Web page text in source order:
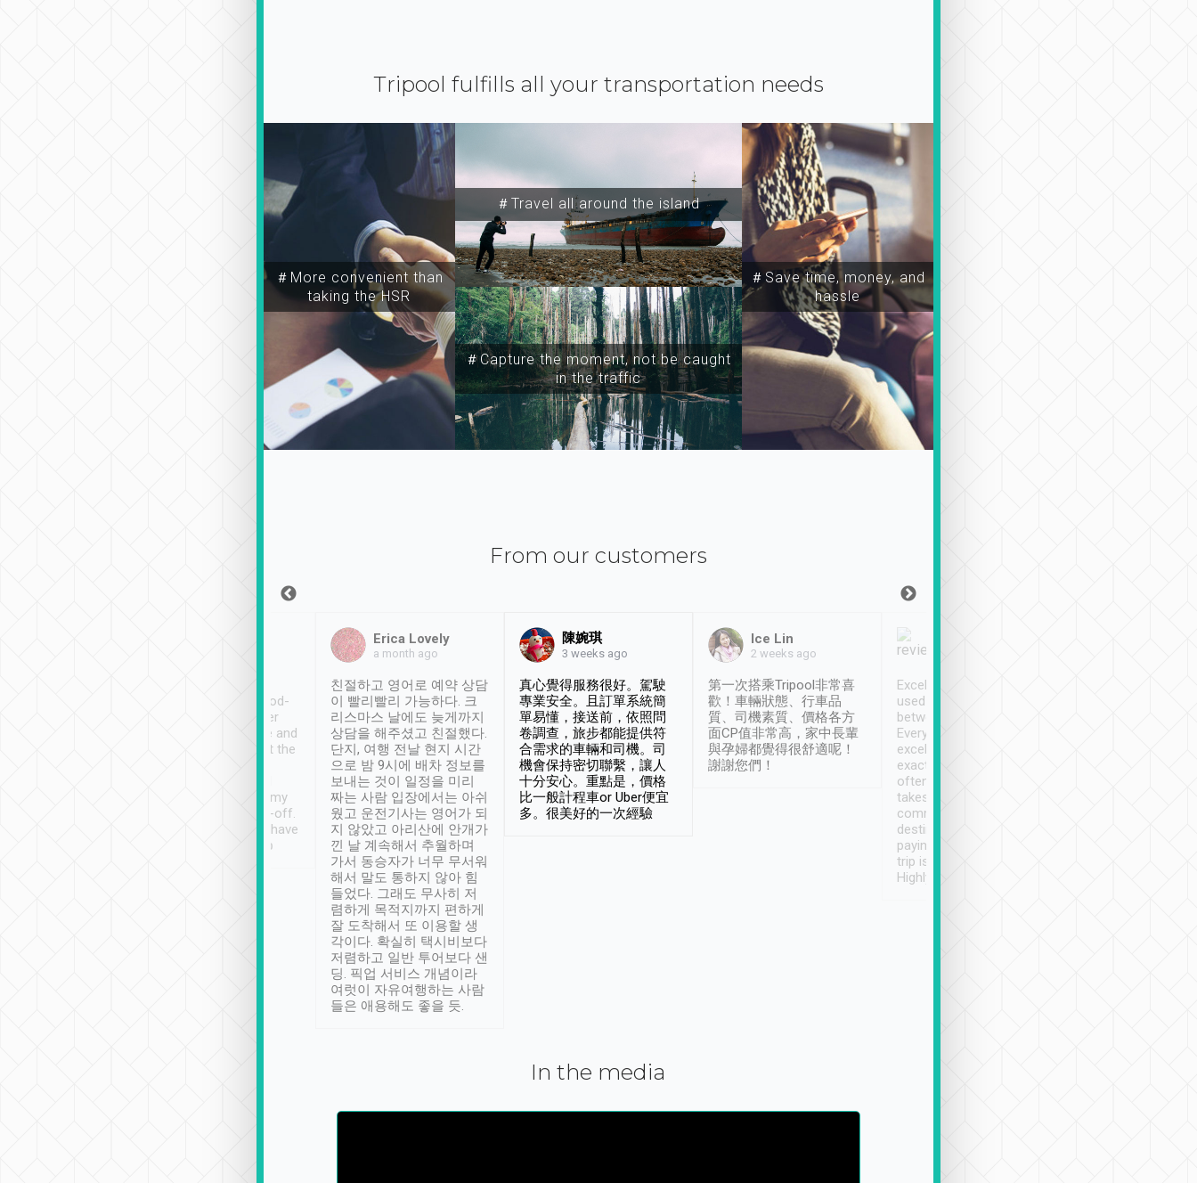
Tripool fulfills all your transportation needs
＃More convenient than
taking the HSR
＃Travel all around the island
＃Capture the moment, not be caught
in the traffic
＃Save time, money, and
hassle
From our customers
service, vehicles in good-
condition and the driver
service was awesome and
thoughtful. Driver went the
have safely arrived at my
destination after drop-off.
Definitely something I have
not seen elsewhere 👍
Erica Lovely
a month ago
친절하고 영어로 예약 상담
이 빨리빨리 가능하다. 크
리스마스 날에도 늦게까지
상담을 해주셨고 친절했다.
단지, 여행 전날 현지 시간
으로 밤 9시에 배차 정보를
보내는 것이 일정을 미리
짜는 사람 입장에서는 아쉬
웠고 운전기사는 영어가 되
지 않았고 아리산에 안개가
낀 날 계속해서 추월하며
가서 동승자가 너무 무서워
해서 말도 통하지 않아 힘
들었다. 그래도 무사히 저
렴하게 목적지까지 편하게
잘 도착해서 또 이용할 생
각이다. 확실히 택시비보다
저렴하고 일반 투어보다 샌
딩. 픽업 서비스 개념이라
여럿이 자유여행하는 사람
들은 애용해도 좋을 듯.
陳婉琪
3 weeks ago
真心覺得服務很好。駕駛
專業安全。且訂單系統簡
單易懂，接送前，依照問
卷調查，旅步都能提供符
合需求的車輛和司機。司
機會保持密切聯繫，讓人
十分安心。重點是，價格
比一般計程車or Uber便宜
多。很美好的一次經驗
Ice Lin
2 weeks ago
第一次搭乘Tripool非常喜
歡！車輛狀態、行車品
質、司機素質、價格各方
面CP值非常高，家中長輩
與孕婦都覺得很舒適呢！
謝謝您們！
Excellent service. We have
used Tripool to travel
between cities in Taiwan.
Every driver has been
excellent and arrives
exactly on time. As there is
often limited English it
takes the difficulty out of
communicating the
destination details and
paying online prior to the
trip is very convenient.
Highly recommended
In the media